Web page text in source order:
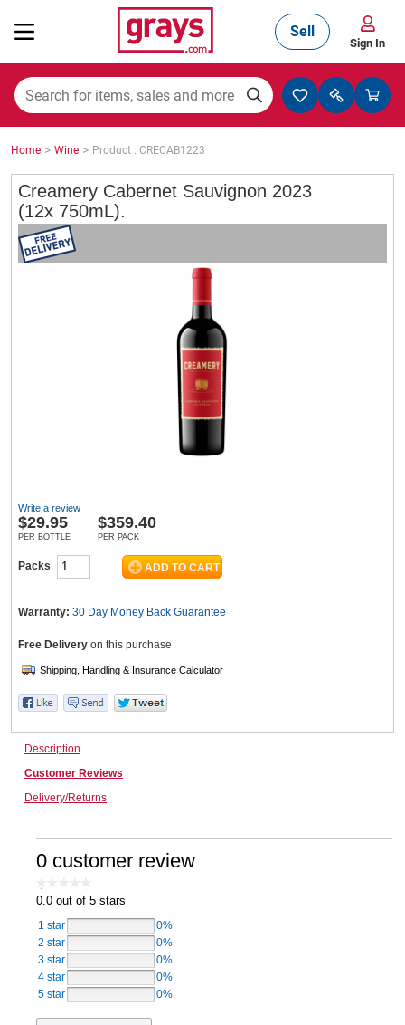
Mining, Construction & Agriculture
Manufacturing & Engineering
Cars, Bikes & Accessories
Catering, Hospitality & Gyms
Warehousing & Forklifts
Home, Garden & Appliances
Business For Sale
Jewellery & Fashion
Sell
Sign In
Home > Wine > Product : CRECAB1223
Creamery Cabernet Sauvignon 2023
(12x 750mL).
Write a review
$29.95
PER BOTTLE
$359.40
PER PACK
Packs
Warranty: 30 Day Money Back Guarantee
Free Delivery on this purchase
Description
Customer Reviews
Delivery/Returns
0 customer review
0.0out of 5 stars
1 star
0%
2 star
0%
3 star
0%
4 star
0%
5 star
0%